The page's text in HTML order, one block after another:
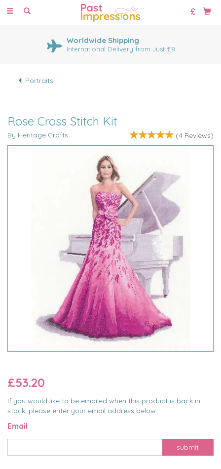
Toggle
Worldwide Shipping
International Delivery from Just £8
Portraits
Rose Cross Stitch Kit
By Heritage Crafts (4 Reviews)
£53.20
If you would like to be emailed when this product is back in
stock, please enter your email address below.
Email
submit